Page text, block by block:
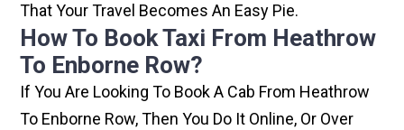
That Your Travel Becomes An Easy Pie.
How To Book Taxi From Heathrow
To Enborne Row?
If You Are Looking To Book A Cab From Heathrow
To Enborne Row, Then You Do It Online, Or Over